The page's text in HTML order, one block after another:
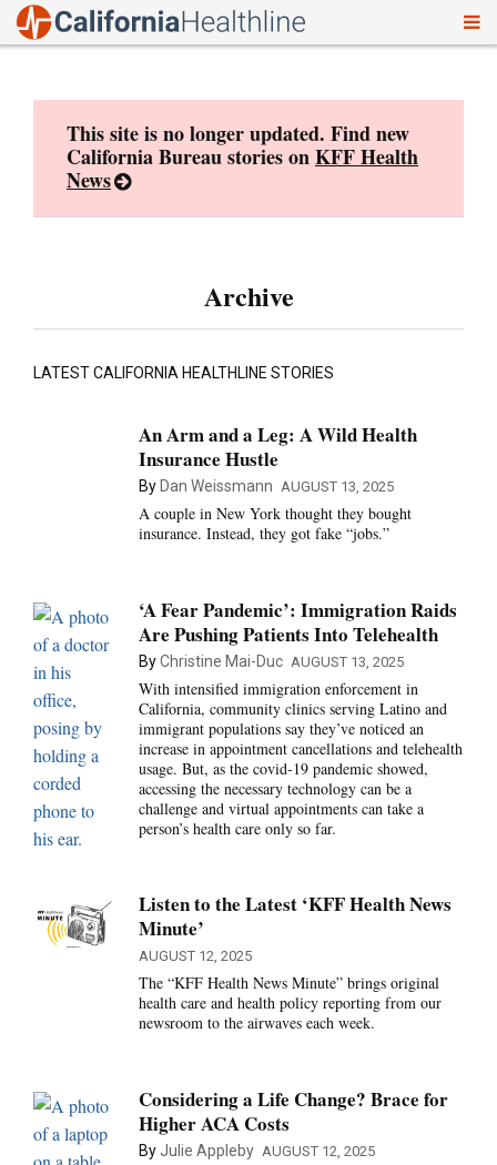
This site is no longer updated. Find new
California Bureau stories onKFF Health
News
Archive
LATEST CALIFORNIA HEALTHLINE STORIES
An Arm and a Leg: A Wild Health
Insurance Hustle
By Dan Weissmann AUGUST 13, 2025
A couple in New York thought they bought
insurance. Instead, they got fake “jobs.”
‘A Fear Pandemic’: Immigration Raids
Are Pushing Patients Into Telehealth
ByChristine Mai-Duc AUGUST 13, 2025
With intensified immigration enforcement in
California, community clinics serving Latino and
immigrant populations say they’ve noticed an
increase in appointment cancellations and telehealth
usage. But, as the covid-19 pandemic showed,
accessing the necessary technology can be a
challenge and virtual appointments can take a
person’s health care only so far.
Listen to the Latest ‘KFF Health News
Minute’
AUGUST 12, 2025
The “KFF Health News Minute” brings original
health care and health policy reporting from our
newsroom to the airwaves each week.
Considering a Life Change? Brace for
Higher ACA Costs
ByJulie Appleby AUGUST 12, 2025